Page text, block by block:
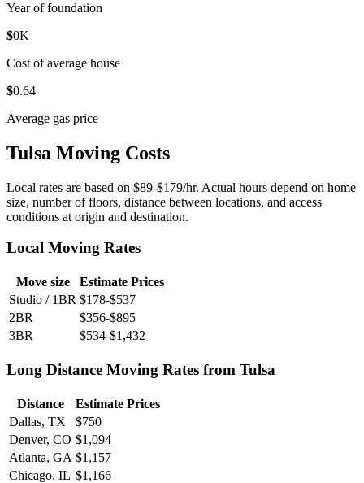
Year of foundation
$0K
Cost of average house
$0.64
Average gas price
Tulsa Moving Costs
Local rates are based on $89-$179/hr. Actual hours depend on home
size, number of floors, distance between locations, and access
conditions at origin and destination.
Local Moving Rates
Move size
Estimate Prices
Studio / 1BR $178-$537
2BR
$356-$895
3BR
$534-$1,432
Long Distance Moving Rates from Tulsa
Distance
Estimate Prices
Dallas, TX
$750
Denver, CO $1,094
Atlanta, GA $1,157
Chicago, IL $1,166